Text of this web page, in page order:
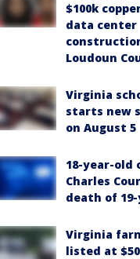
$100k
data center
Loudoun
Virginia
starts new
on August 5
18-year-old
Charles
death of
Virginia
listed at